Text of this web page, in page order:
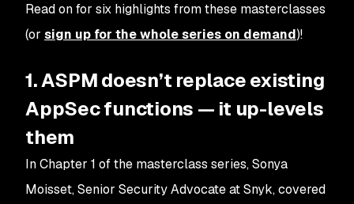
Read on for six highlights from these masterclasses
(or sign up for the whole series on demand)!
1. ASPM doesn’t replace existing
AppSec functions — it up-levels
them
In Chapter 1 of the masterclass series, Sonya
Moisset, Senior Security Advocate at Snyk, covered